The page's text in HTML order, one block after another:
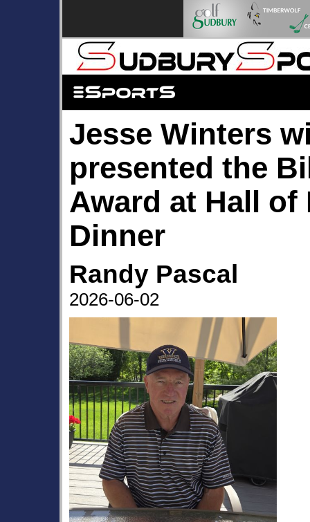
Jesse Winters
presented the
Award at Hall of
Dinner
Randy Pascal
2026-06-02